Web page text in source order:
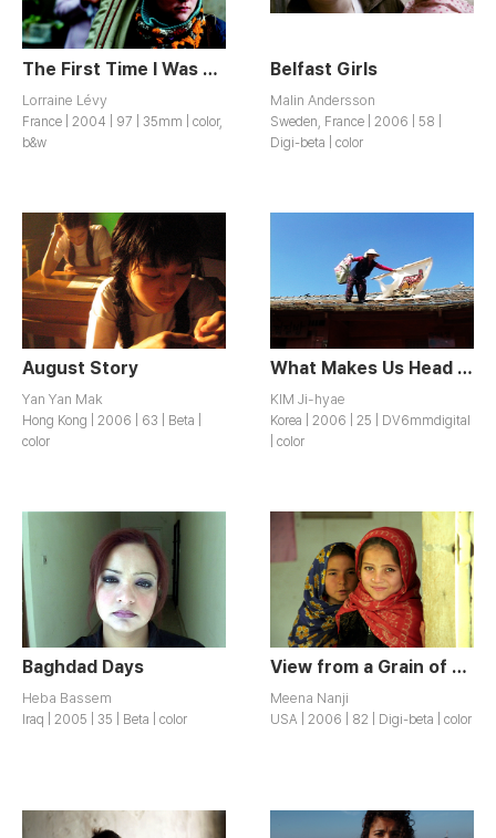
The First Time I Was Twenty
Lorraine Lévy
France | 2004 | 97 | 35mm | color,
b&w
Belfast Girls
Malin Andersson
Sweden, France | 2006 | 58 |
Digi-beta | color
August Story
Yan Yan Mak
Hong Kong | 2006 | 63 | Beta |
color
What Makes Us Head for Daechu-ri
KIM Ji-hyae
Korea | 2006 | 25 | DV6mmdigital
| color
Baghdad Days
Heba Bassem
Iraq | 2005 | 35 | Beta | color
View from a Grain of Sand
Meena Nanji
USA | 2006 | 82 | Digi-beta | color